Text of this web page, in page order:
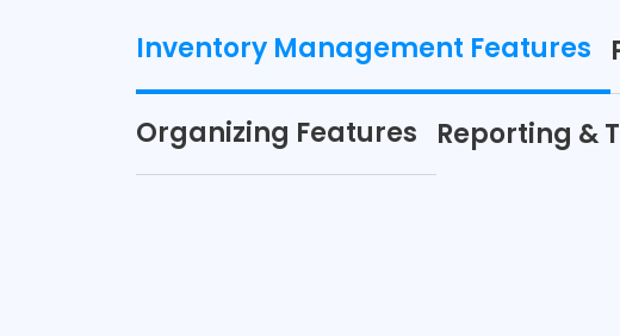
Inventory Management Features
Organizing Features Reporting &